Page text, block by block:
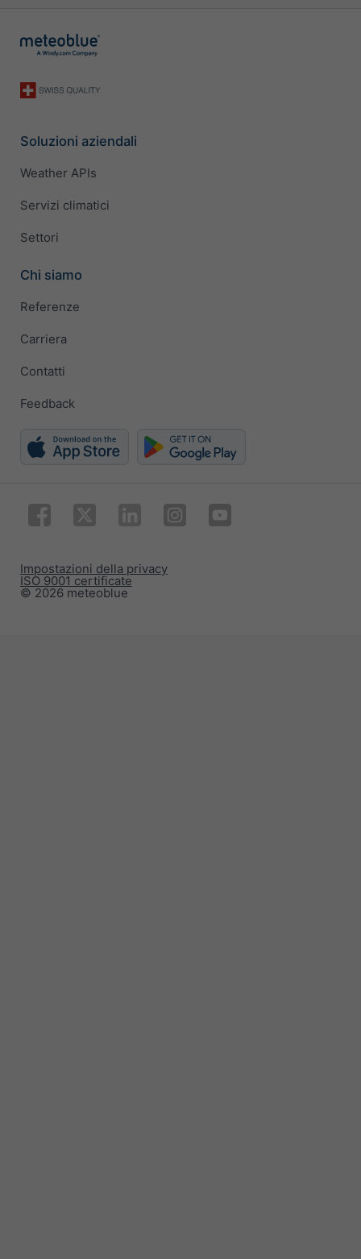
Soluzioni aziendali
Weather APIs
Servizi climatici
Settori
Chi siamo
Referenze
Carriera
Contatti
Feedback
© 2026 meteoblue
ISO 9001 certificate
Impostazioni della privacy